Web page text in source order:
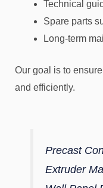
Technical
Spare parts
Long-term
Our goal is to
and efficiently.
Precast
Extruder